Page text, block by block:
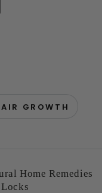
GROWTH
Home Remedies